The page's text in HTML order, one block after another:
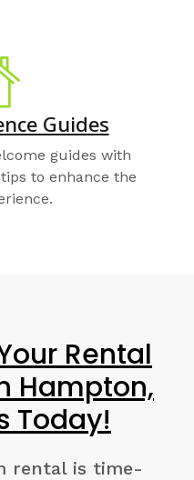
Guides
guides with
to enhance the
Rental
Hampton,
Today!
rental is time-